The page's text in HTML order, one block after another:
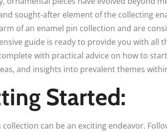
sought-after element of the collecting
of an enamel pin collection and are
guide is ready to provide you with all
with practical advice on how to
and insights into prevalent themes
Started:
collection can be an exciting endeavor.